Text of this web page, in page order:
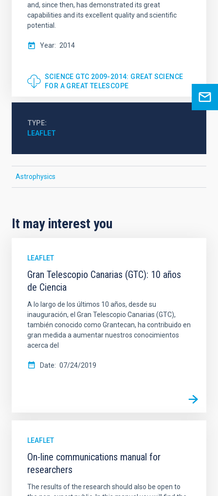
and, since then, has demonstrated its great
capabilities and its excellent quality and scientific
potential.
Year 2014
SCIENCE GTC 2009-2014: GREAT SCIENCE
FOR A GREAT TELESCOPE
TYPE
LEAFLET
Astrophysics
It may interest you
LEAFLET
Gran Telescopio Canarias (GTC): 10 años
de Ciencia
A lo largo de los últimos 10 años, desde su
inauguración, el Gran Telescopio Canarias (GTC),
también conocido como Grantecan, ha contribuido en
gran medida a aumentar nuestros conocimientos
acerca del
Date 07/24/2019
LEAFLET
On-line communications manual for
researchers
The results of the research should also be open to